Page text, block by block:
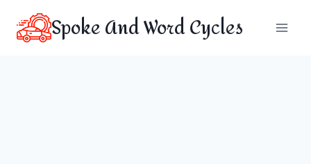
content
Spoke And Word Cycles